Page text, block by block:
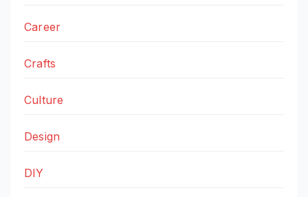
Career
Crafts
Culture
Design
DIY